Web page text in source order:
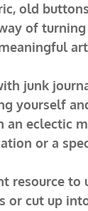
old
of
junk
yourself
eclectic
or a
resource
or cut up